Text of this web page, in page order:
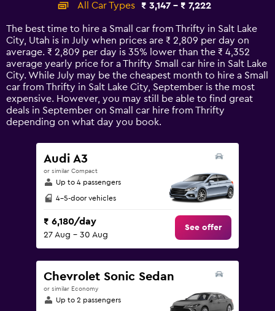
14
categories.
The
chart
has
1
Y
axis
displaying
values.
All Car Types
₹ 3,147 - ₹ 7,222
The best time to hire a Small car from Thrifty in Salt Lake
City, Utah is in July when prices are ₹ 2,809 per day on
average. ₹ 2,809 per day is 35% lower than the ₹ 4,352
average yearly price for a Thrifty Small car hire in Salt Lake
City. While July may be the cheapest month to hire a Small
car from Thrifty in Salt Lake City, September is the most
expensive. However, you may still be able to find great
deals in September on Small car hire from Thrifty
depending on what day you book.
Audi A3
or similar Compact
Up to 4 passengers
4-5-door vehicles
₹ 6,180/day
27 Aug - 30 Aug
See offer
Chevrolet Sonic Sedan
or similar Economy
Up to 2 passengers